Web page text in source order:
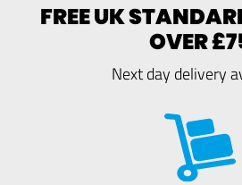
FREE UK
OVER
Next day delivery